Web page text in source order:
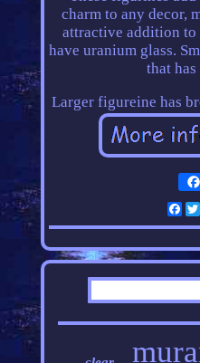
charm to any decor,
attractive addition
have uranium glass.
that
Larger figureine has